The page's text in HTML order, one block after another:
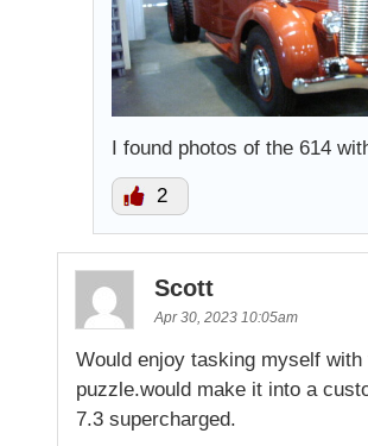
I found photos of the 614
2
Scott
Apr 30, 2023 10:05am
Would enjoy tasking myself with
puzzle.would make it into a
7.3 supercharged.